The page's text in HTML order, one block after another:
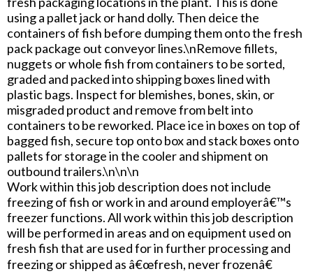
using a pallet jack or hand dolly. Then deice the
containers of fish before dumping them onto the fresh
pack package out conveyor lines.\nRemove fillets,
nuggets or whole fish from containers to be sorted,
graded and packed into shipping boxes lined with
plastic bags. Inspect for blemishes, bones, skin, or
misgraded product and remove from belt into
containers to be reworked. Place ice in boxes on top of
bagged fish, secure top onto box and stack boxes onto
pallets for storage in the cooler and shipment on
outbound trailers.\n\n\n
Work within this job description does not include
freezing of fish or work in and around employerâ€™s
freezer functions. All work within this job description
will be performed in areas and on equipment used on
fresh fish that are used for in further processing and
freezing or shipped as â€œfresh, never frozenâ€